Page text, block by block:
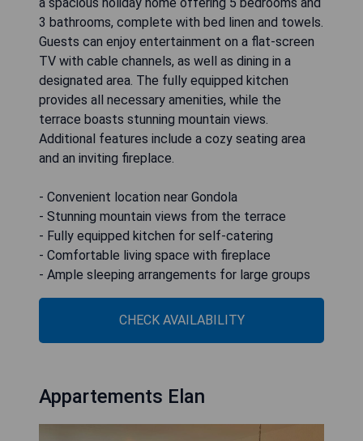
3 bathrooms, complete with bed linen and towels.
Guests can enjoy entertainment on a flat-screen
TV with cable channels, as well as dining in a
designated area. The fully equipped kitchen
provides all necessary amenities, while the
terrace boasts stunning mountain views.
Additional features include a cozy seating area
and an inviting fireplace.
- Convenient location near Gondola
- Stunning mountain views from the terrace
- Fully equipped kitchen for self-catering
- Comfortable living space with fireplace
- Ample sleeping arrangements for large groups
CHECK AVAILABILITY
Appartements Elan